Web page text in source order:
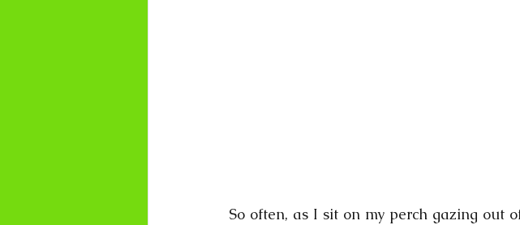
So often, as I sit on my perch gazing